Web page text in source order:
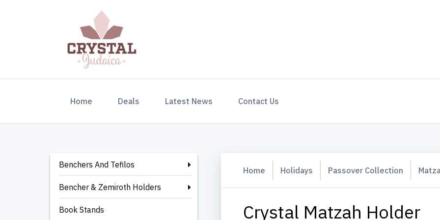
Home (current)Deals Latest News Contact Us
Benchers And Tefilos
Bencher & Zemiroth Holders
Book Stands
Home Holidays Passover Collection
Crystal Matzah Holder